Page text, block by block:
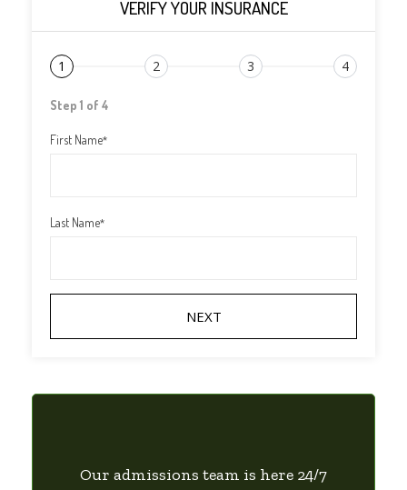
VERIFY YOUR INSURANCE
1 2 3 4
Step 1 of 4
First Name*
Last Name*
Our admissions team is here 24/7